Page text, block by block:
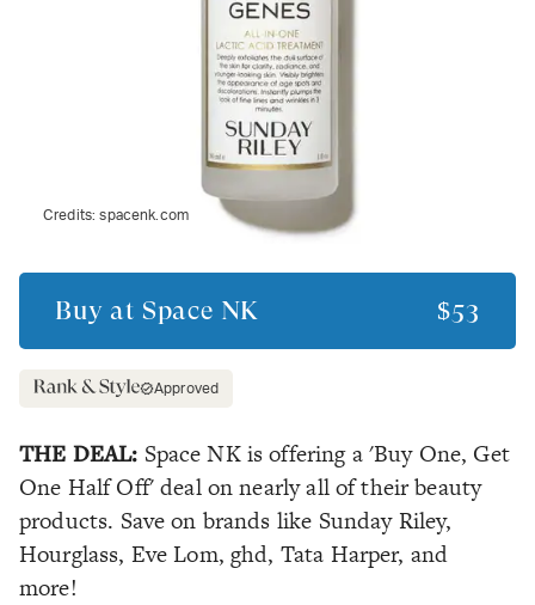
Credits:spacenk.com
Buy at Space NK $53
Approved
THE DEAL: Space NK is offering a 'Buy One, Get
One Half Off' deal on nearly all of their beauty
products. Save on brands like Sunday Riley,
Hourglass, Eve Lom, ghd, Tata Harper, and
more!